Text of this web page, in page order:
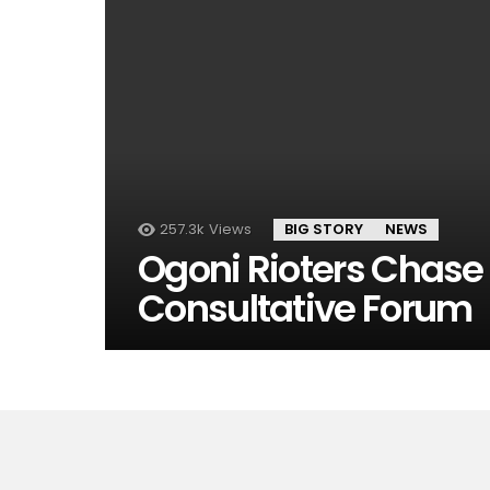
257.3k Views BIG STORY NEWS
Ogoni Rioters
Consultative Forum